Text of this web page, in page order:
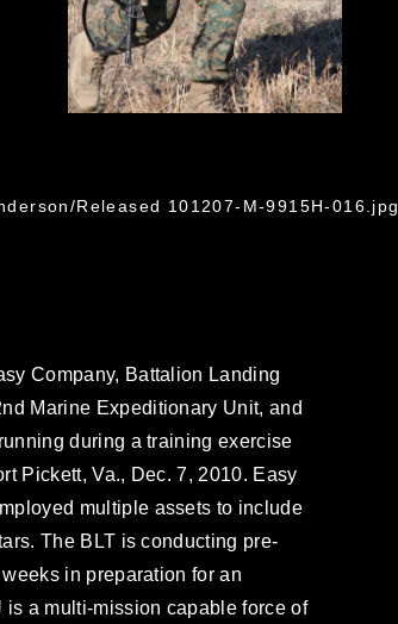
Released 101207-M-9915H-016.jpg
Company, Battalion Landing
Marine Expeditionary Unit, and
during a training exercise
Pickett, Va., Dec. 7, 2010. Easy
multiple assets to include
The BLT is conducting pre-
in preparation for an
a multi-mission capable force of